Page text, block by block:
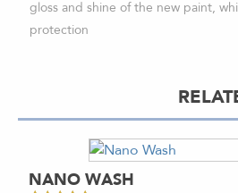
gloss and shine of the new paint,
protection
NANO WASH